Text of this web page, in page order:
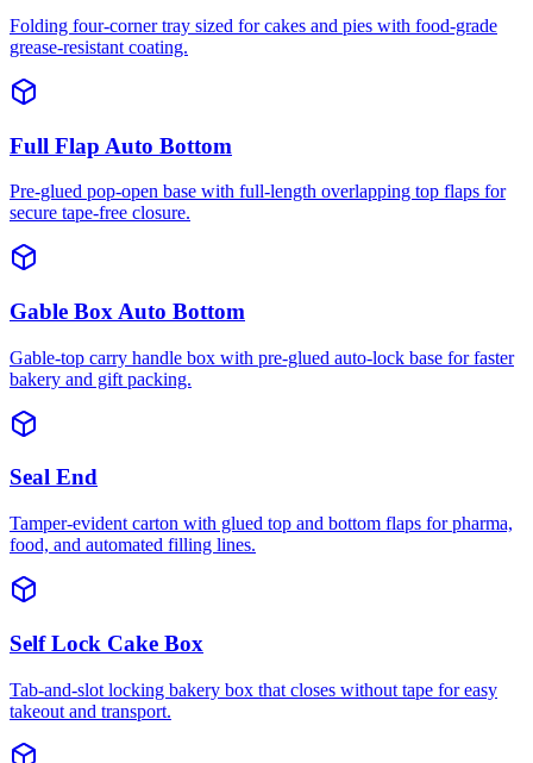
Folding four-corner tray sized for cakes and pies with food-grade
grease-resistant coating.
Full Flap Auto Bottom
Pre-glued pop-open base with full-length overlapping top flaps for
secure tape-free closure.
Gable Box Auto Bottom
Gable-top carry handle box with pre-glued auto-lock base for faster
bakery and gift packing.
Seal End
Tamper-evident carton with glued top and bottom flaps for pharma,
food, and automated filling lines.
Self Lock Cake Box
Tab-and-slot locking bakery box that closes without tape for easy
takeout and transport.